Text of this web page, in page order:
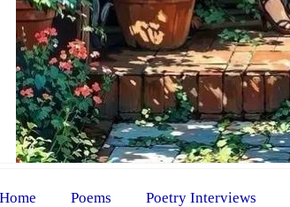
Home Poems Poetry Interviews